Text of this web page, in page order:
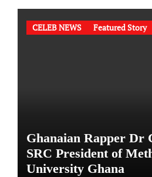
CELEB NEWS Featured Story
Ghanaian Rapper Dr
SRC President of
University Ghana